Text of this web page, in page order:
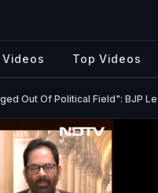
Top Videos
Out Of Political Field": BJP